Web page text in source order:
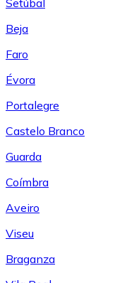
Setúbal
Beja
Faro
Évora
Portalegre
Castelo Branco
Guarda
Coímbra
Aveiro
Viseu
Braganza